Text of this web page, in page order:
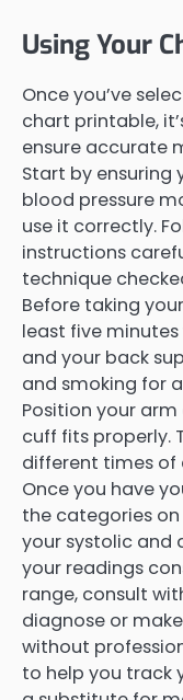
Using Your
Once you’ve
chart printable,
ensure accurate
Start by ensuring
blood pressure
use it correctly.
instructions
technique
Before taking
least five
and your back
and smoking for
Position your
cuff fits properly.
different times of
Once you have
the categories
your systolic and
your readings
range, consult
diagnose or
without
to help you track